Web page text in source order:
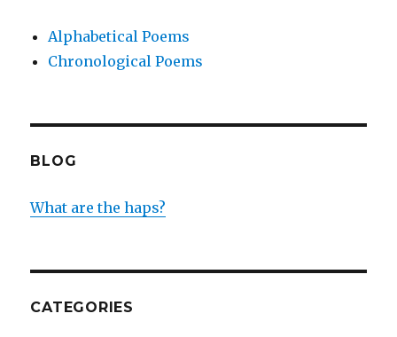
Alphabetical Poems
Chronological Poems
BLOG
What are the haps?
CATEGORIES